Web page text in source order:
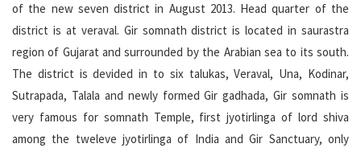
of the new seven district in August 2013. Head quarter of the
district is at veraval. Gir somnath district is located in saurastra
region of Gujarat and surrounded by the Arabian sea to its south.
The district is devided in to six talukas, Veraval, Una, Kodinar,
Sutrapada, Talala and newly formed Gir gadhada, Gir somnath is
very famous for somnath Temple, first jyotirlinga of lord shiva
among the tweleve jyotirlinga of India and Gir Sanctuary, only